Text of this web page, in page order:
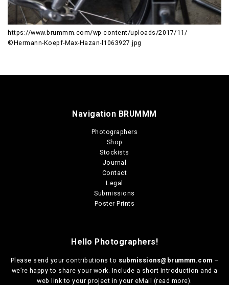
https://www.brummm.com/wp-content/uploads/2017/11/
©Hermann-Koepf-Max-Hazan-l1063927.jpg
Navigation BRUMMM
Photographers
Shop
Stockists
Journal
Contact
Legal
Submissions
Poster Prints
Hello Photographers!
Please send your contributions to submissions@brummm.com –
we’re happy to share your work. Include a short introduction and a
web link to your project in your eMail (read more).